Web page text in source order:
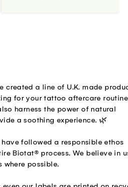
created a line of U.K. made
for your tattoo aftercare
harness the power of natural
a soothing experience. 🌿
have followed a responsible ethos
Biotat® process. We believe in
where possible.